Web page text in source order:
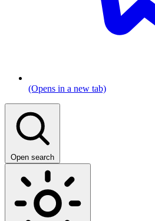
(Opens in a new tab)
Open search